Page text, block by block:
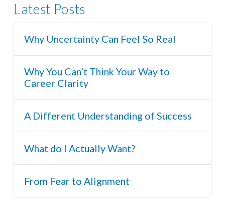
Latest Posts
Why Uncertainty Can Feel So Real
Why You Can’t Think Your Way to
Career Clarity
A Different Understanding of Success
What do I Actually Want?
From Fear to Alignment